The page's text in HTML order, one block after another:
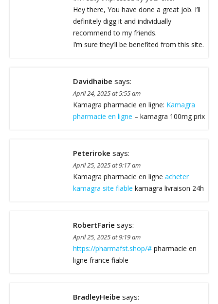
Hey there, You have done a great job. I’ll
definitely digg it and individually
recommend to my friends.
I’m sure they’ll be benefited from this site.
Davidhaibe says:
April 24, 2025 at 5:55 am
Kamagra pharmacie en ligne: Kamagra
pharmacie en ligne – kamagra 100mg prix
Peteriroke says:
April 25, 2025 at 9:17 am
Kamagra pharmacie en ligne acheter
kamagra site fiable kamagra livraison 24h
RobertFarie says:
April 25, 2025 at 9:19 am
https://pharmafst.shop/# pharmacie en
ligne france fiable
BradleyHeibe says: